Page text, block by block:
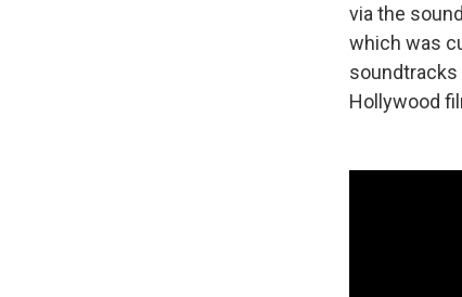
via the
which was
soundtracks
Hollywood